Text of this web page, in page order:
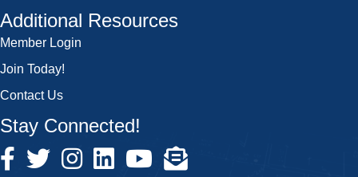
Additional Resources
Member Login
Join Today!
Contact Us
Stay Connected!